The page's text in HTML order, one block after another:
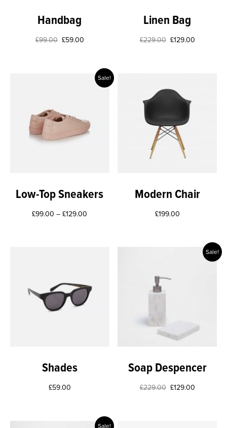
Handbag
£99.00 £59.00
Linen Bag
£229.00 £129.00
Sale!
Low-Top Sneakers
£99.00 –£129.00
Modern Chair
£199.00
Shades
£59.00
Sale!
Soap Despencer
£229.00 £129.00
Sale!